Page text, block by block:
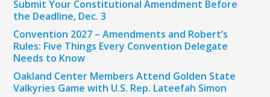
Submit Your Constitutional Amendment Before
the Deadline, Dec. 3
Convention 2027 – Amendments and Robert’s
Rules: Five Things Every Convention Delegate
Needs to Know
Oakland Center Members Attend Golden State
Valkyries Game with U.S. Rep. Lateefah Simon